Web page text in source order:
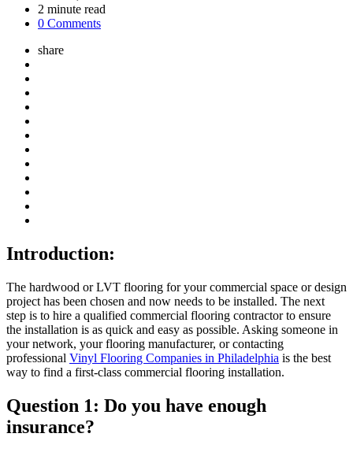
2 minute read
0 Comments
share
Introduction:
The hardwood or LVT flooring for your commercial space or design
project has been chosen and now needs to be installed. The next
step is to hire a qualified commercial flooring contractor to ensure
the installation is as quick and easy as possible. Asking someone in
your network, your flooring manufacturer, or contacting
professional Vinyl Flooring Companies in Philadelphia is the best
way to find a first-class commercial flooring installation.
Question 1: Do you have enough
insurance?